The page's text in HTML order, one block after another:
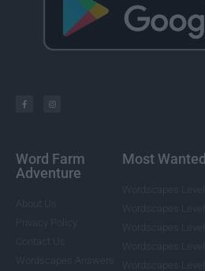
Word Farm
Adventure
Most Wanted